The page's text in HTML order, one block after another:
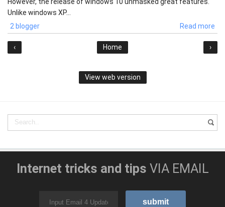
Unlike windows XP...
2 blogger
Read more
‹ ›
Home
View web version
Internet tricks and tips VIA EMAIL